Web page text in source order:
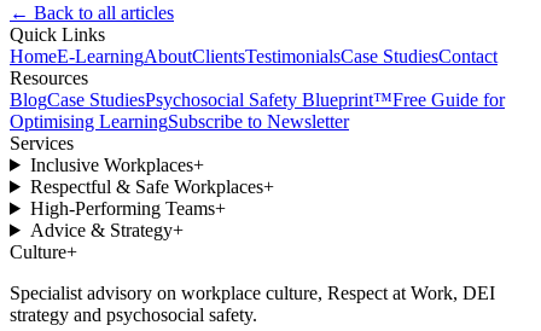
← Back to all articles
Quick Links
HomeE-LearningAboutClientsTestimonialsCase StudiesContact
Resources
BlogCase StudiesPsychosocial Safety Blueprint™Free Guide for
Optimising LearningSubscribe to Newsletter
Services
Inclusive Workplaces+
Respectful & Safe Workplaces+
High-Performing Teams+
Advice & Strategy+
Culture+
Specialist advisory on workplace culture, Respect at Work, DEI
strategy and psychosocial safety.